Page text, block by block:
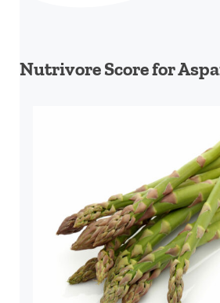
Nutrivore Score for